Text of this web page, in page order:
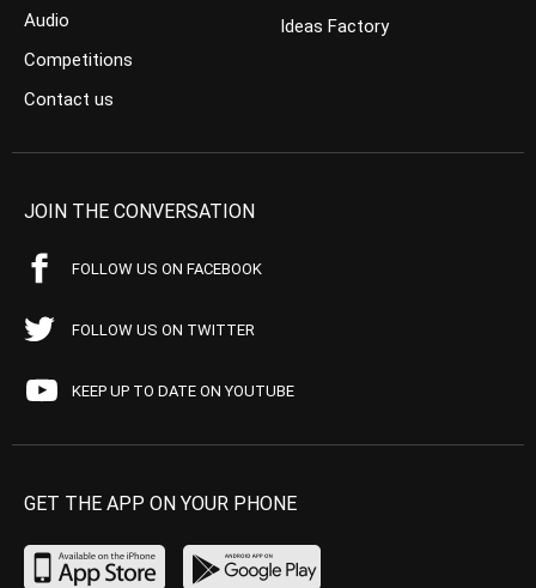
Audio
Competitions
Contact us
Ideas Factory
JOIN THE CONVERSATION
FOLLOW US ON FACEBOOK
FOLLOW US ON TWITTER
KEEP UP TO DATE ON YOUTUBE
GET THE APP ON YOUR PHONE